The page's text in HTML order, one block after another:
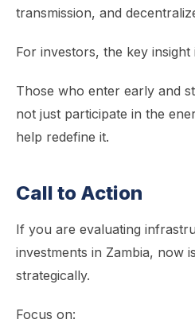
transmission, and
For investors, the key insight
Those who enter early and
not just participate in the
help redefine it.
Call to Action
If you are evaluating
investments in Zambia, now
strategically.
Focus on: